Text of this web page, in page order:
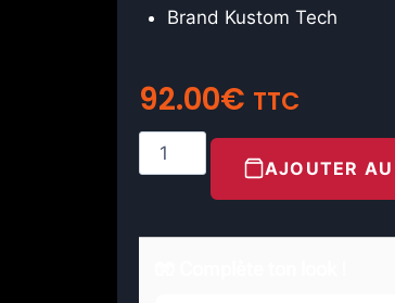
Brand Kustom Tech
92.00€ TTC
AJOUTER AU